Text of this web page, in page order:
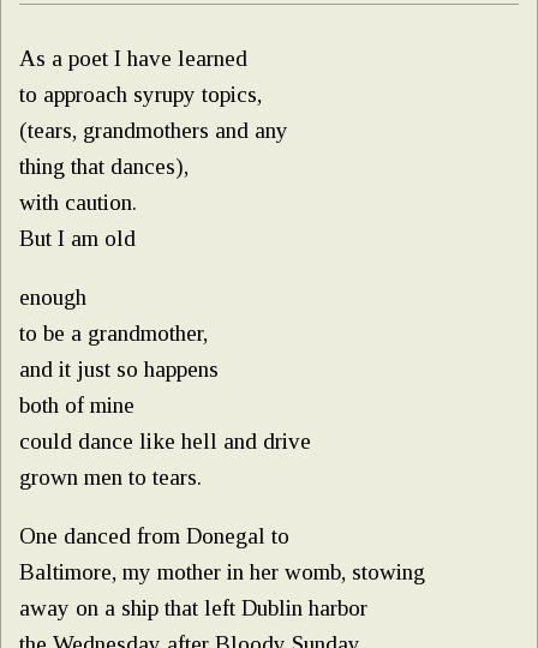
As a poet I have learned
to approach syrupy topics,
(tears, grandmothers and any
thing that dances),
with caution.
But I am old
enough
to be a grandmother,
and it just so happens
both of mine
could dance like hell and drive
grown men to tears.
One danced from Donegal to
Baltimore, my mother in her womb, stowing
away on a ship that left Dublin harbor